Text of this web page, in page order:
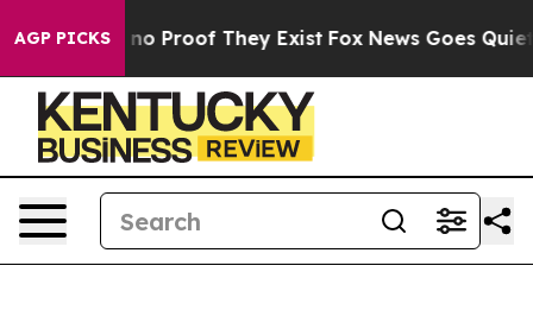
AGP PICKS
but Offers no Proof They Exist Fox News Goes Quiet